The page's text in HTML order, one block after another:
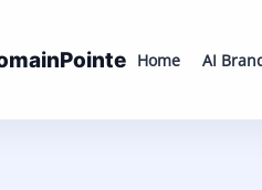
Home AI